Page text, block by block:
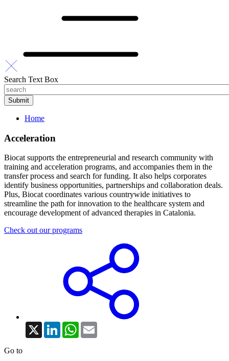
Search Text Box
Home
Acceleration
Biocat supports the entrepreneurial and research community with
training and acceleration programs, and accompanies them in the
transfer process and search for funding. It also helps corporates
identify business opportunities, partnerships and collaboration deals.
Plus, Biocat coordinates various countrywide initiatives to
streamline the path for innovation to the healthcare system and
encourage development of advanced therapies in Catalonia.
Check out our programs
X LinkedInWhatsApp
Go to